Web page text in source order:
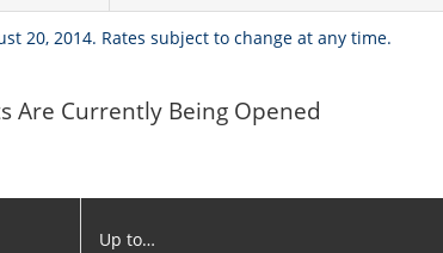
20, 2014. Rates subject to change at any time.
Are Currently Being Opened
Up to…